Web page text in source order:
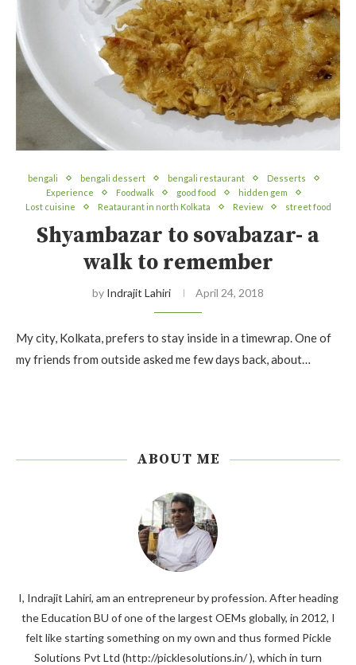
bengali bengali dessert bengali restaurant
Desserts
Experience
Foodwalk good food
hidden gem
Lost cuisine
Reataurant in north Kolkata Review street food
Shyambazar to sovabazar- a
walk to remember
by Indrajit Lahiri April 24, 2018
My city, Kolkata, prefers to stay inside in a timewrap. One of
my friends from outside asked me few days back, about…
ABOUT ME
I, Indrajit Lahiri, am an entrepreneur by profession. After heading
the Education BU of one of the largest OEMs globally, in 2012, I
felt like starting something on my own and thus formed Pickle
Solutions Pvt Ltd (http://picklesolutions.in/ ), which in turn